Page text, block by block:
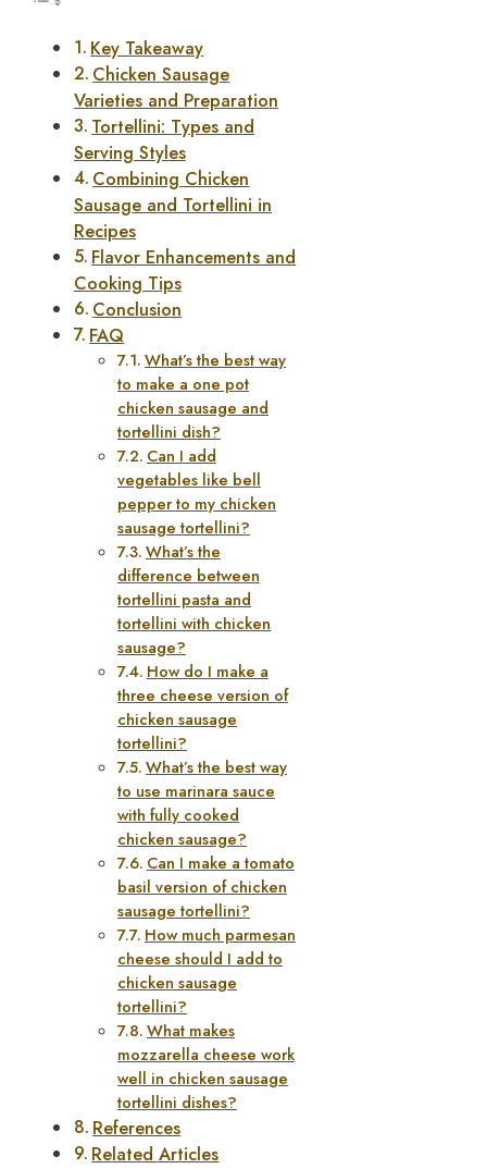
Key Takeaway
Chicken Sausage
Varieties and Preparation
Tortellini: Types and
Serving Styles
Combining Chicken
Sausage and Tortellini in
Recipes
Flavor Enhancements and
Cooking Tips
Conclusion
FAQ
What’s the best way
to make a one pot
chicken sausage and
tortellini dish?
Can I add
vegetables like bell
pepper to my chicken
sausage tortellini?
What’s the
difference between
tortellini pasta and
tortellini with chicken
sausage?
How do I make a
three cheese version of
chicken sausage
tortellini?
What’s the best way
to use marinara sauce
with fully cooked
chicken sausage?
Can I make a tomato
basil version of chicken
sausage tortellini?
How much parmesan
cheese should I add to
chicken sausage
tortellini?
What makes
mozzarella cheese work
well in chicken sausage
tortellini dishes?
References
Related Articles